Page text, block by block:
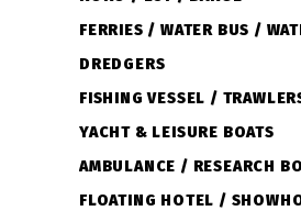
FERRIES / WATER BUS /
DREDGERS
FISHING VESSEL /
YACHT & LEISURE BOATS
AMBULANCE / RESEARCH
FLOATING HOTEL /